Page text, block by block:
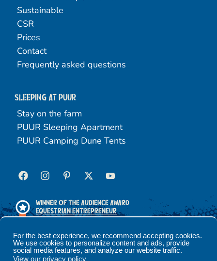
For the best experience, we recommend accepting cookies.
We use cookies to personalize content and ads, provide
social media features, and analyze our website traffic.
View our privacy policy
Sustainable
CSR
Prices
Contact
Frequently asked questions
Sleeping at Puur
Stay on the farm
PUUR Sleeping Apartment
PUUR Camping Dune Tents
Winner of the Audience Award
Equestrian Entrepreneur
2025
Terms and conditionsPrivacy policy